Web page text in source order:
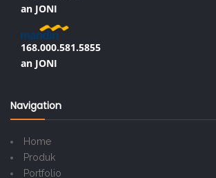
an JONI
168.000.581.5855
an JONI
Navigation
Home
Produk
Portfolio